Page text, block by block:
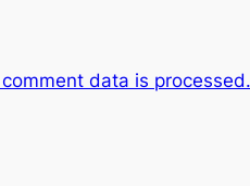
data is processed.